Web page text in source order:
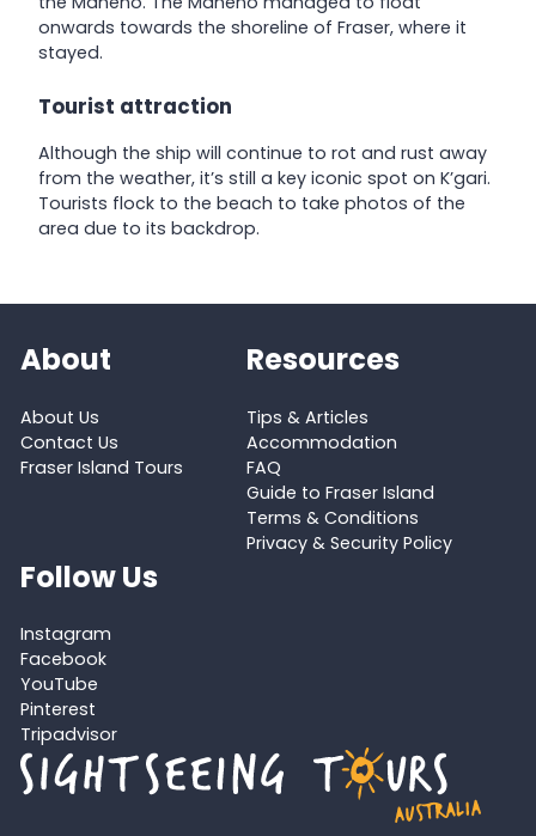
onwards towards the shoreline of Fraser, where it
stayed.
Tourist attraction
Although the ship will continue to rot and rust away
from the weather, it’s still a key iconic spot on K’gari.
Tourists flock to the beach to take photos of the
area due to its backdrop.
About
About Us
Contact Us
Fraser Island Tours
Resources
Tips & Articles
Accommodation
FAQ
Guide to Fraser Island
Terms & Conditions
Privacy & Security Policy
Follow Us
Instagram
Facebook
YouTube
Pinterest
Tripadvisor